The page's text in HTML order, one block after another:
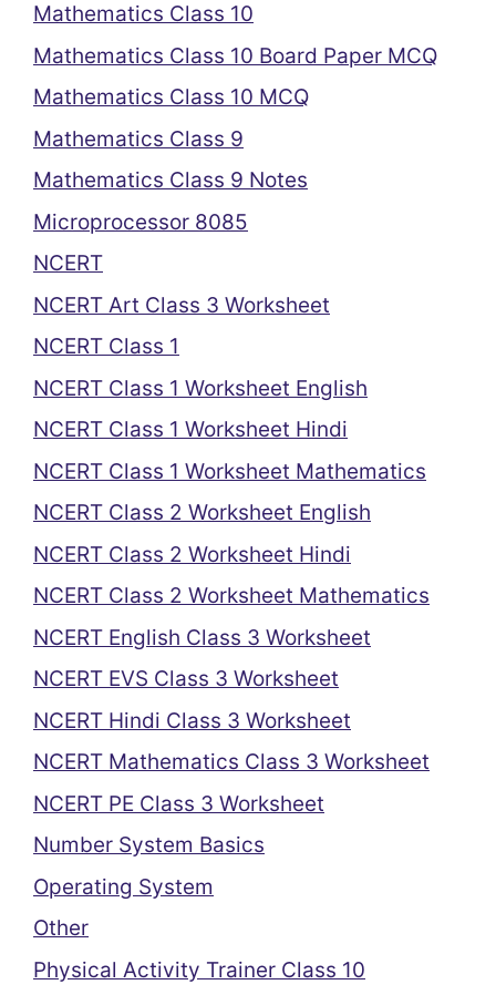
Mathematics Class 10
Mathematics Class 10 Board Paper MCQ
Mathematics Class 10 MCQ
Mathematics Class 9
Mathematics Class 9 Notes
Microprocessor 8085
NCERT
NCERT Art Class 3 Worksheet
NCERT Class 1
NCERT Class 1 Worksheet English
NCERT Class 1 Worksheet Hindi
NCERT Class 1 Worksheet Mathematics
NCERT Class 2 Worksheet English
NCERT Class 2 Worksheet Hindi
NCERT Class 2 Worksheet Mathematics
NCERT English Class 3 Worksheet
NCERT EVS Class 3 Worksheet
NCERT Hindi Class 3 Worksheet
NCERT Mathematics Class 3 Worksheet
NCERT PE Class 3 Worksheet
Number System Basics
Operating System
Other
Physical Activity Trainer Class 10